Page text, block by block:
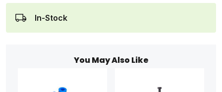
In-Stock
You May Also Like